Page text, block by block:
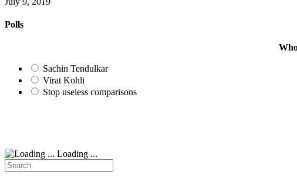
Polls
Sachin Tendulkar
Virat Kohli
Stop useless comparisons
Loading ...
Search
for: